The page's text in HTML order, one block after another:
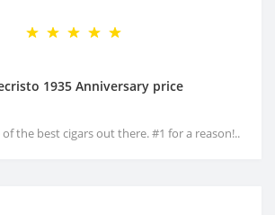
1935 Anniversary price
the best cigars out there. #1 for a reason!..